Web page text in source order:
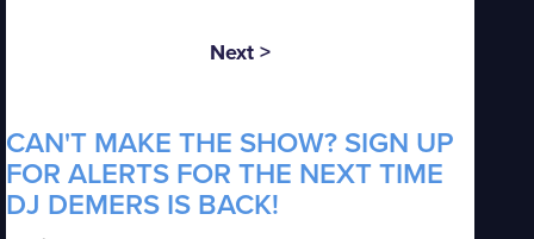
Next >
CAN'T MAKE THE SHOW? SIGN UP
FOR ALERTS FOR THE NEXT TIME
DJ DEMERS IS BACK!